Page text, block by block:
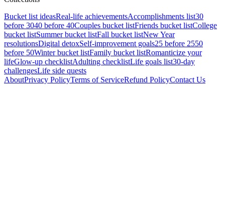
Bucket list ideasReal-life achievementsAccomplishments list30
before 3040 before 40Couples bucket listFriends bucket listCollege
bucket listSummer bucket listFall bucket listNew Year
resolutionsDigital detoxSelf-improvement goals25 before 2550
before 50Winter bucket listFamily bucket listRomanticize your
lifeGlow-up checklistAdulting checklistLife goals list30-day
challengesLife side quests
AboutPrivacy PolicyTerms of ServiceRefund PolicyContact Us